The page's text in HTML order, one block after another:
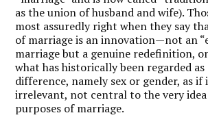
as the union of husband and wife).
most assuredly right when they say
of marriage is an innovation—not an
marriage but a genuine redefinition,
what has historically been regarded
difference, namely sex or gender, as if
irrelevant, not central to the very idea
purposes of marriage.